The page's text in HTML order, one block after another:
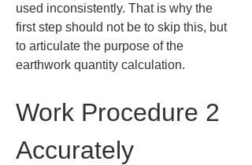
used inconsistently. That is why the
first step should not be to skip this, but
to articulate the purpose of the
earthwork quantity calculation.
Work Procedure 2
Accurately